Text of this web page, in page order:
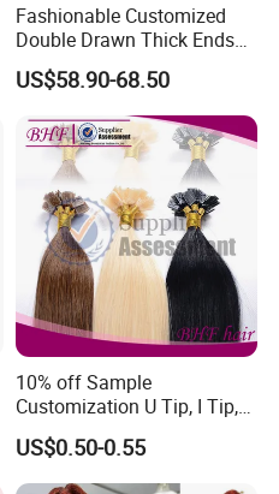
Fashionable Customized
Double Drawn Thick Ends
Clip on Hair Clip in Hair
Extension
US$58.90-68.50
10% off Sample
Customization U Tip, I Tip,
Flat Tip Italian Glue Human
Pre-Bonded Hair Bondings
Hair Extension
US$0.50-0.55